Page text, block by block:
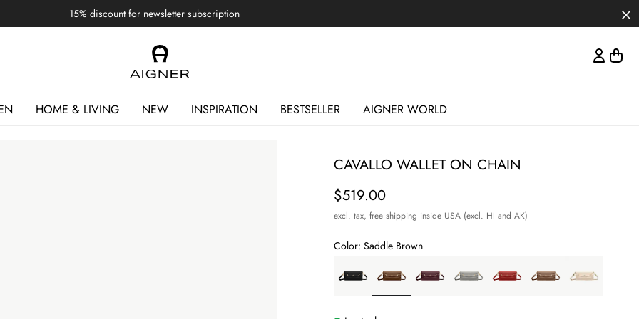
15% discount for newsletter subscription
HOME & LIVING NEW INSPIRATION BESTSELLER AIGNER WORLD
CAVALLO WALLET ON CHAIN
Price
$519.00
excl. tax, free shipping inside USA (excl. HI and AK)
Color: Saddle Brown